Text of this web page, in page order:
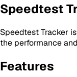
Speedtest
Speedtest Tracker
the performance
Features